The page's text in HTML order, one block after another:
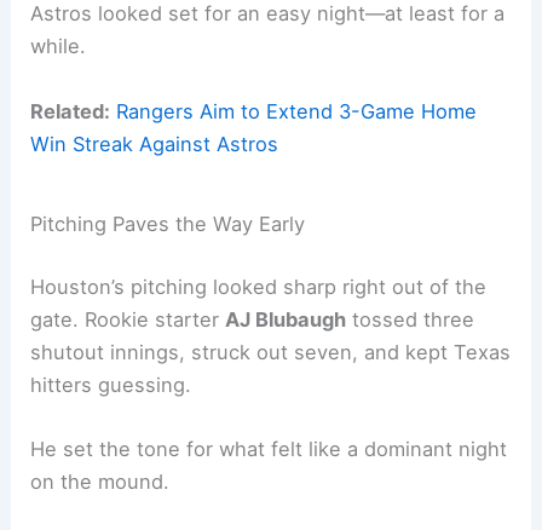
Astros looked set for an easy night—at least for a
while.
Related: Rangers Aim to Extend 3-Game Home
Win Streak Against Astros
Pitching Paves the Way Early
Houston’s pitching looked sharp right out of the
gate. Rookie starter AJ Blubaugh tossed three
shutout innings, struck out seven, and kept Texas
hitters guessing.
He set the tone for what felt like a dominant night
on the mound.